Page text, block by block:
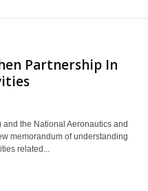
Partnership In
the National Aeronautics and
memorandum of understanding
related...